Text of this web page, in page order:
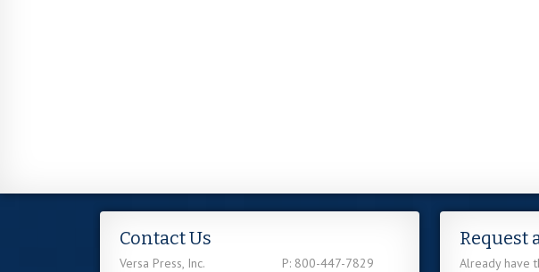
Contact Us
Versa Press, Inc.
P: 800-447-7829
Request
Already have